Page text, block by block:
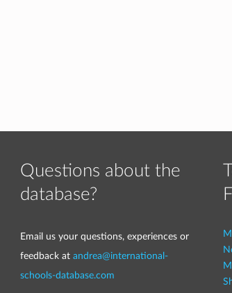
Questions about the
database?
Email us your questions, experiences or
feedback at andrea@international-
schools-database.com